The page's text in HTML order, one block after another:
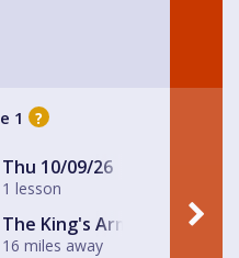
1 ?
Thu 10/09/26
1 lesson
The King's Arms
16 miles away